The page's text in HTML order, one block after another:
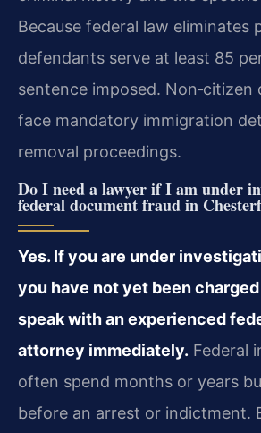
Because federal law eliminates
defendants serve at least 85
sentence imposed. Non‑citizen
face mandatory immigration
removal proceedings.
Do I need a lawyer if I am under
federal document fraud in
Yes. If you are under
you have not yet been
speak with an experienced
attorney immediately. Federal
often spend months or years
before an arrest or indictment.